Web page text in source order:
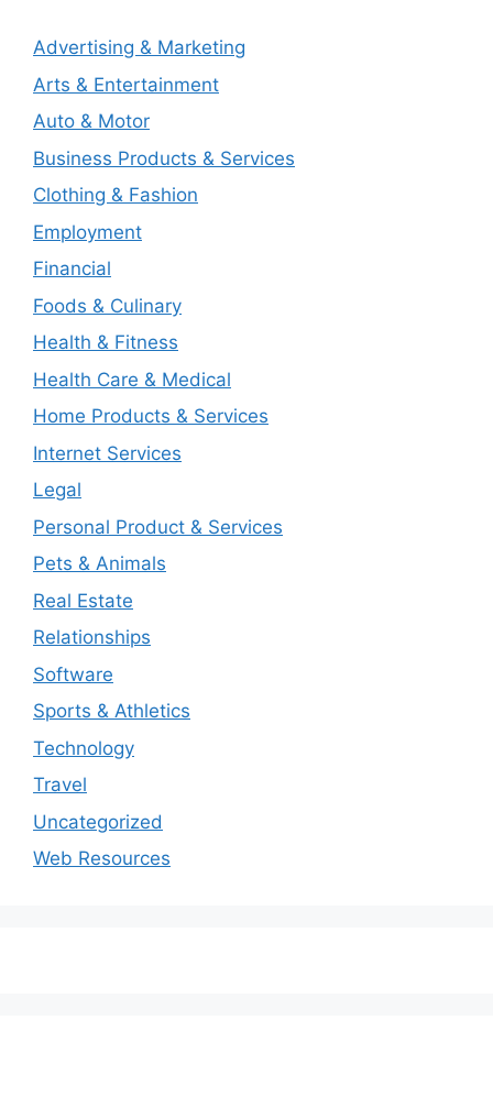
Advertising & Marketing
Arts & Entertainment
Auto & Motor
Business Products & Services
Clothing & Fashion
Employment
Financial
Foods & Culinary
Health & Fitness
Health Care & Medical
Home Products & Services
Internet Services
Legal
Personal Product & Services
Pets & Animals
Real Estate
Relationships
Software
Sports & Athletics
Technology
Travel
Uncategorized
Web Resources